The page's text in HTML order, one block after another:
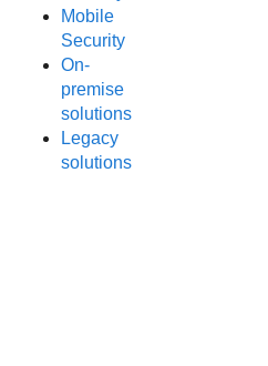
Mobile
Security
On-
premise
solutions
Legacy
solutions